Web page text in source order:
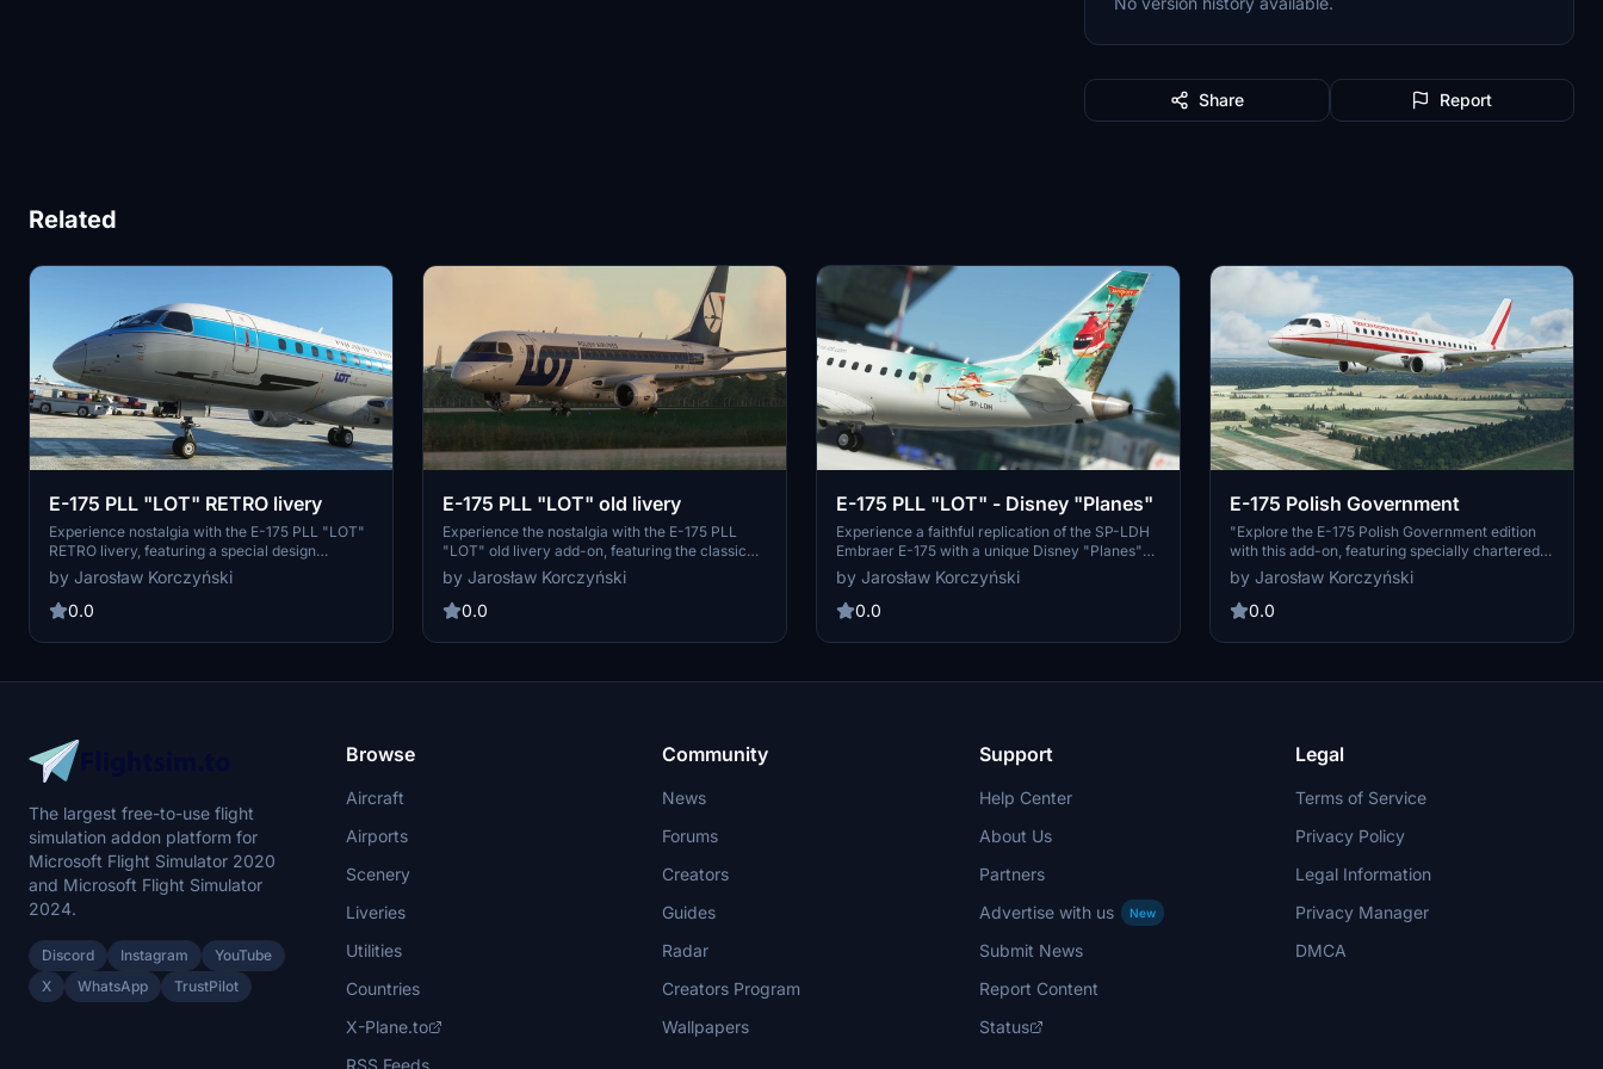
Share Report
Related
E-175 PLL "LOT" RETRO livery
Experience nostalgia with the E-175 PLL "LOT"
RETRO livery, featuring a special design
celebrating the 90th anniversary of Polish
Airlines in 2019. This retro livery is inspired by
the classic style from the late 1950s,
drag, drop, and immerse yourself in aviation
by Jarosław Korczyński
0.0
E-175 PLL "LOT" old livery
Experience the nostalgia with the E-175 PLL
"LOT" old livery add-on, featuring the classic
design from the early 1980s. Fly SP-LIB, an
aircraft that entered service in 2006 and was
part of the fleet until mid-2010. Stay tuned for
initial release, simply drag and drop into your
by Jarosław Korczyński
0.0
E-175 PLL "LOT" - Disney "Planes"
Experience a faithful replication of the SP-LDH
Embraer E-175 with a unique Disney "Planes"
livery, designed to promote "Planes: Fire and
Rescue". Enjoy this special edition aircraft in
Microsoft Flight Simulator.
by Jarosław Korczyński
0.0
E-175 Polish Government
"Explore the E-175 Polish Government edition
with this add-on, featuring specially chartered
aircraft SP-LIG and SP-LIH exclusively for the
Polish air force. Operated by LOT crews with
unique security measures, these 82-seat cabins
experience."
by Jarosław Korczyński
0.0
The largest free-to-use flight
simulation addon platform for
Microsoft Flight Simulator 2020
and Microsoft Flight Simulator
2024.
Discord Instagram
YouTube
X
WhatsApp TrustPilot
Browse
Aircraft
Airports
Scenery
Liveries
Utilities
Countries
X-Plane.to
RSS Feeds
Community
News
Forums
Creators
Guides
Radar
Creators Program
Wallpapers
Support
Help Center
About Us
Partners
Advertise with us
New
Submit News
Report Content
Status
Legal
Terms of Service
Privacy Policy
Legal Information
Privacy Manager
DMCA